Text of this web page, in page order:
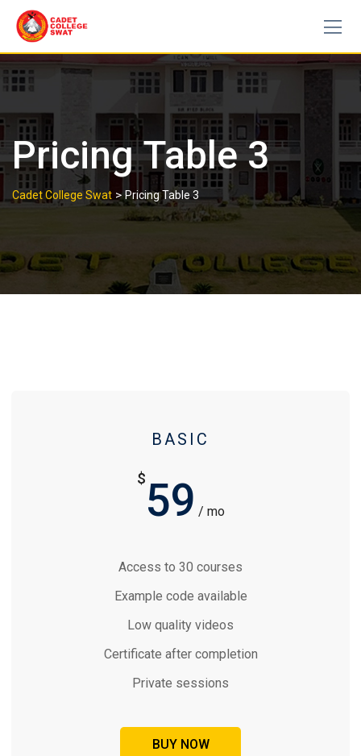
content
Pricing Table 3
Cadet College Swat >Pricing Table 3
BASIC
$59 / mo
Access to 30 courses
Example code available
Low quality videos
Certificate after completion
Private sessions
BUY NOW